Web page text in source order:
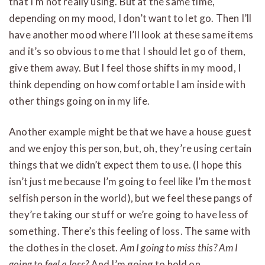
depending on my mood, I don’t want to let go. Then I’ll
have another mood where I’ll look at these same items
and it’s so obvious to me that I should let go of them,
give them away. But I feel those shifts in my mood, I
think depending on how comfortable I am inside with
other things going on in my life.
Another example might be that we have a house guest
and we enjoy this person, but, oh, they’re using certain
things that we didn’t expect them to use. (I hope this
isn’t just me because I’m going to feel like I’m the most
selfish person in the world), but we feel these pangs of
they’re taking our stuff or we’re going to have less of
something. There’s this feeling of loss. The same with
the clothes in the closet. Am I going to miss this? Am I